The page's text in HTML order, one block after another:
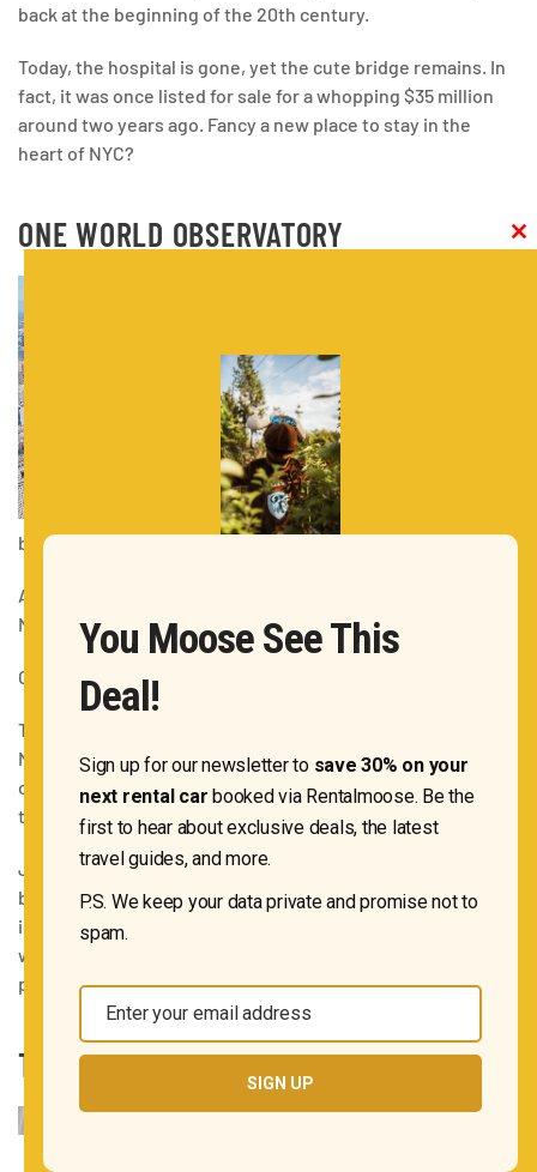
back at the beginning of the 20th century.
Today, the hospital is gone, yet the cute bridge remains. In
fact, it was once listed for sale for a whopping $35 million
around two years ago. Fancy a new place to stay in the
heart of NYC?
ONE WORLD OBSERVATORY
by KatiaKatia
Address: One World Trade Center 117 West Street New York,
New York 10007
Opening hours:check the official website
This is the
New York City. One World Observatory is in fact the highest
of them all. Note that there is no outdoor deck here,
though.
Just like the top of the Empire State Building, however, the
biggest downside of the One World Observatory is that the
iconic structure will not be in your photos taken here. If you
want to capture NYC above the heart of it all, this is the
place to go.
THE OCULUS
You Moose See This
Deal!
Sign up for our newsletter to save 30% on your
next rental car booked via Rentalmoose. Be the
first to hear about exclusive deals, the latest
travel guides, and more.
P.S. We keep your data private and promise not to
spam.
Email
Enter your email address
SIGN UP